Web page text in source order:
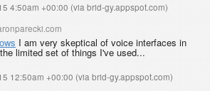
4:50am +00:00 (via brid-gy.appspot.com)
I am very skeptical of voice interfaces in
limited set of things I've used...
12:50am +00:00 (via brid-gy.appspot.com)